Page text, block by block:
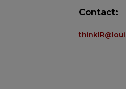
Contact: